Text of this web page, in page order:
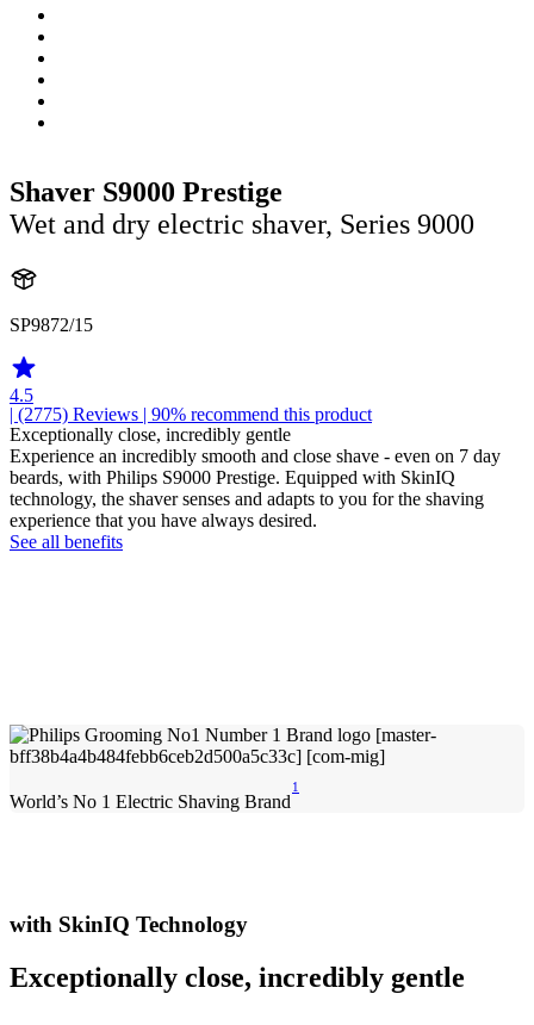
Shaver S9000 Prestige
Wet and dry electric shaver, Series 9000
SP9872/15
4.5
| (2775) Reviews | 90% recommend this product
Exceptionally close, incredibly gentle
Experience an incredibly smooth and close shave - even on 7 day
beards, with Philips S9000 Prestige. Equipped with SkinIQ
technology, the shaver senses and adapts to you for the shaving
experience that you have always desired.
See all benefits
World’s No 1 Electric Shaving Brand
1
with SkinIQ Technology
Exceptionally close, incredibly gentle